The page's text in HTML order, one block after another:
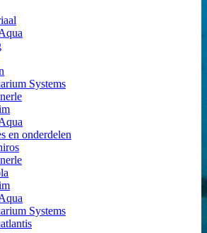
Systems
en onderdelen
Systems